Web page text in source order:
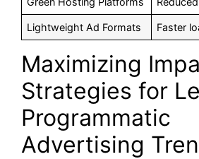
Lightweight Ad Formats Faster
Maximizing
Strategies for
Programmatic
Advertising